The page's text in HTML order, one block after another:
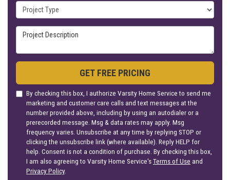
Project Type
Project Description
GET FREE PRICING
By checking this box, I authorize Varsity Home Service to send me
marketing and customer care calls and text messages at the
number provided above, including by using an autodialer or a
prerecorded message. Msg & data rates may apply. Msg
frequency varies. Unsubscribe at any time by replying STOP or
clicking the unsubscribe link (where available). Reply HELP for
help. Consent is not a condition of purchase. By checking this box,
I am also agreeing to Varsity Home Service'sTerms of Use and
Privacy Policy.